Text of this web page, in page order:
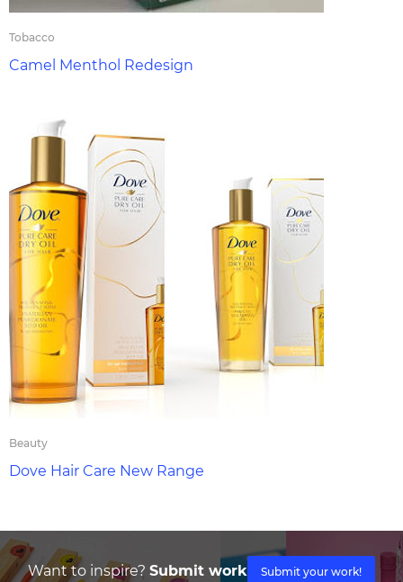
Tobacco
Camel Menthol Redesign
Beauty
Dove Hair Care New Range
Want to inspire? Submit work Submit your work!